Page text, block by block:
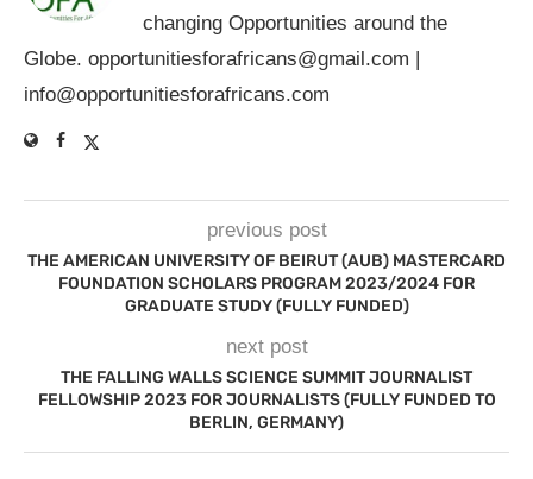
changing Opportunities around the
Globe. opportunitiesforafricans@gmail.com |
info@opportunitiesforafricans.com
previous post
THE AMERICAN UNIVERSITY OF BEIRUT (AUB) MASTERCARD
FOUNDATION SCHOLARS PROGRAM 2023/2024 FOR
GRADUATE STUDY (FULLY FUNDED)
next post
THE FALLING WALLS SCIENCE SUMMIT JOURNALIST
FELLOWSHIP 2023 FOR JOURNALISTS (FULLY FUNDED TO
BERLIN, GERMANY)